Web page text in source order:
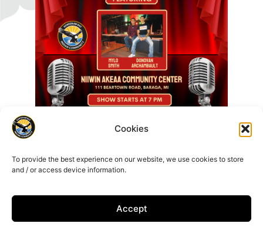
Cookies
To provide the best experience on our website, we use cookies to store
and / or access device information.
Accept
16429 Beartown Rd, Baraga, MI 49908